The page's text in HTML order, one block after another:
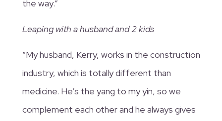
the way.”
Leaping with a husband and 2 kids
“My husband, Kerry, works in the construction
industry, which is totally different than
medicine. He’s the yang to my yin, so we
complement each other and he always gives